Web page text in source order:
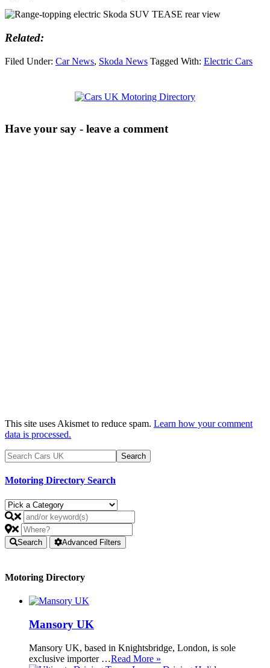
Related:
Filed Under: Car News, Skoda News Tagged With: Electric Cars
Have your say - leave a comment
This site uses Akismet to reduce spam. Learn how your comment
data is processed.
Motoring Directory Search
Search Advanced Filters
Motoring Directory
Mansory UK
Mansory UK, based in Knightsbridge, London, is sole
exclusive importer …Read More »